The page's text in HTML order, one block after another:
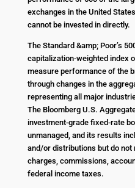
exchanges in the United
cannot be invested in directly.
The Standard &amp; Poor’s
capitalization-weighted index
measure performance of the
through changes in the
representing all major
The Bloomberg U.S.
investment-grade fixed-rate
unmanaged, and its results
and/or distributions but do
charges, commissions,
federal income taxes.